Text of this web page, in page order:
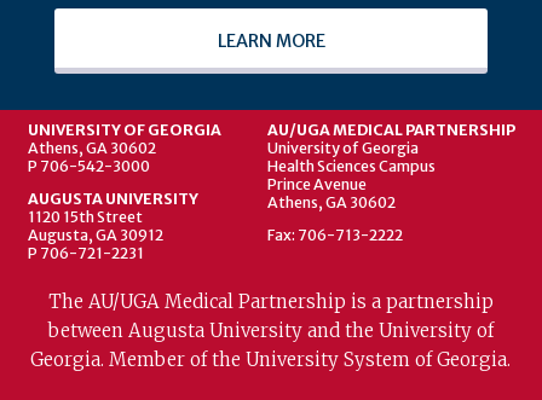
LEARN MORE
UNIVERSITY OF GEORGIA
Athens, GA 30602
P 706-542-3000
AUGUSTA UNIVERSITY
1120 15th Street
Augusta, GA 30912
P 706-721-2231
AU/UGA MEDICAL PARTNERSHIP
University of Georgia
Health Sciences Campus
Prince Avenue
Athens, GA 30602
Fax: 706-713-2222
The AU/UGA Medical Partnership is a partnership
between Augusta University and the University of
Georgia. Member of the University System of Georgia.